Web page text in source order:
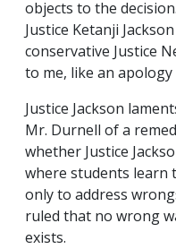
objects to the
Justice Ketanji
conservative Justice
to me, like an
Justice Jackson
Mr. Durnell of a
whether Justice
where students learn
only to address
ruled that no wrong
exists.